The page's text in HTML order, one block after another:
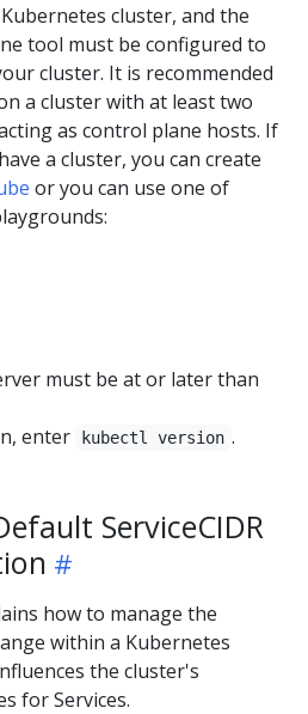
cluster, and the
tool must be configured to
cluster. It is recommended
a cluster with at least two
as control plane hosts. If
a cluster, you can create
or you can use one of
must be at or later than
enter
kubectl version .
ServiceCIDR
how to manage the
within a Kubernetes
the cluster's
for Services.